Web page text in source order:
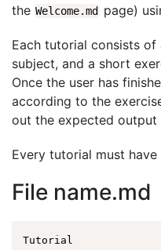
the Welcome.md page)
Each tutorial consists
subject, and a short
Once the user has
according to the
out the expected
Every tutorial must
File name.md
Tutorial